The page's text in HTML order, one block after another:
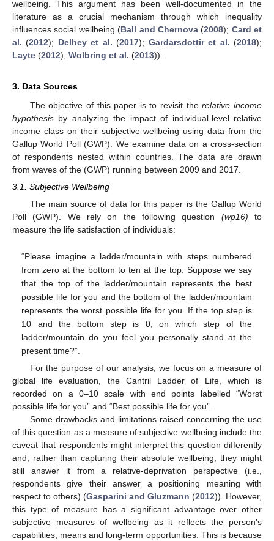
wellbeing. This argument has been well-documented in the
literature as a crucial mechanism through which inequality
influences social wellbeing (Ball and Chernova(2008); Card et
al. (2012); Delhey et al. (2017); Gardarsdottir et al. (2018);
Layte (2012); Wolbring et al. (2013)).
3. Data Sources
The objective of this paper is to revisit therelative income
hypothesis by analyzing the impact of individual-level relative
income class on their subjective wellbeing using data from the
Gallup World Poll (GWP). We examine data on a cross-section
of respondents nested within countries. The data are drawn
from waves of the (GWP) running between 2009 and 2017.
3.1. Subjective Wellbeing
The main source of data for this paper is the Gallup World
Poll (GWP). We rely on the following question (wp16) to
measure the life satisfaction of individuals:
“Please imagine a ladder/mountain with steps numbered
from zero at the bottom to ten at the top. Suppose we say
that the top of the ladder/mountain represents the best
possible life for you and the bottom of the ladder/mountain
represents the worst possible life for you. If the top step is
10 and the bottom step is 0, on which step of the
ladder/mountain do you feel you personally stand at the
present time?”.
For the purpose of our analysis, we focus on a measure of
global life evaluation, the Cantril Ladder of Life, which is
recorded on a 0–10 scale with end points labelled “Worst
possible life for you” and “Best possible life for you”.
Some drawbacks and limitations raised concerning the use
of this question as a measure of subjective wellbeing include the
caveat that respondents might interpret this question differently
and, rather than capturing their absolute wellbeing, they might
still answer it from a relative-deprivation perspective (i.e.,
respondents give their answer a positioning meaning with
respect to others) (Gasparini and Gluzmann (2012)). However,
this type of measure has a significant advantage over other
subjective measures of wellbeing as it reflects the person’s
capabilities, means and long-term opportunities. This is because